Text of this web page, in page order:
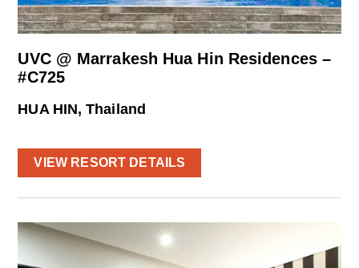
UVC @ Marrakesh Hua Hin Residences –
#C725
HUA HIN, Thailand
VIEW RESORT DETAILS